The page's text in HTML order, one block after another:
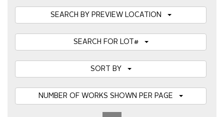
SEARCH BY PREVIEW LOCATION
SEARCH FOR LOT#